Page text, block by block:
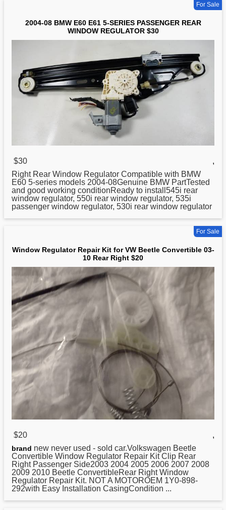
For Sale
2004-08 BMW E60 E61 5-SERIES PASSENGER REAR
WINDOW REGULATOR $30
$30
,
Right Rear Window Regulator Compatible with BMW
E60 5-series models 2004-08Genuine BMW PartTested
and good working conditionReady to install545i rear
window regulator, 550i rear window regulator, 535i
passenger window regulator, 530i rear window regulator
For Sale
Window Regulator Repair Kit for VW Beetle Convertible 03-
10 Rear Right $20
$20 ,
brand new never used - sold car.Volkswagen Beetle
Convertible Window Regulator Repair Kit Clip Rear
Right Passenger Side2003 2004 2005 2006 2007 2008
2009 2010 Beetle ConvertibleRear Right Window
Regulator Repair Kit. NOT A MOTOROEM 1Y0-898-
292with Easy Installation CasingCondition ...